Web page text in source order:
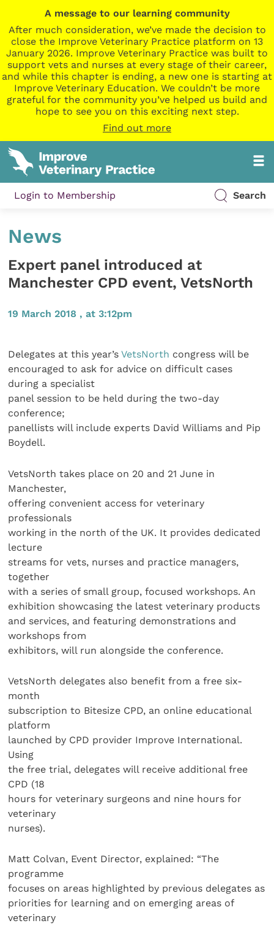
A message to our learning community
After much consideration, we’ve made the decision to
close the Improve Veterinary Practice platform on 13
January 2026. Improve Veterinary Practice was built to
support vets and nurses at every stage of their career,
and while this chapter is ending, a new one is starting at
Improve Veterinary Education. We couldn’t be more
grateful for the community you’ve helped us build and
hope to see you on this exciting next step.
Find out more
Login to Membership Search
News
Expert panel introduced at
Manchester CPD event, VetsNorth
19 March 2018 , at 3:12pm
Delegates at this year’sVetsNorth congress will be
encouraged to ask for advice on difficult cases
during a specialist
panel session to be held during the two-day
conference;
panellists will include experts David Williams and Pip
Boydell.
VetsNorth takes place on 20 and 21 June in
Manchester,
offering convenient access for veterinary
professionals
working in the north of the UK. It provides dedicated
lecture
streams for vets, nurses and practice managers,
together
with a series of small group, focused workshops. An
exhibition showcasing the latest veterinary products
and services, and featuring demonstrations and
workshops from
exhibitors, will run alongside the conference.
VetsNorth delegates also benefit from a free six-
month
subscription to Bitesize CPD, an online educational
platform
launched by CPD provider Improve International.
Using
the free trial, delegates will receive additional free
CPD (18
hours for veterinary surgeons and nine hours for
veterinary
nurses).
Matt Colvan, Event Director, explained: “The
programme
focuses on areas highlighted by previous delegates as
priorities for learning and on emerging areas of
veterinary